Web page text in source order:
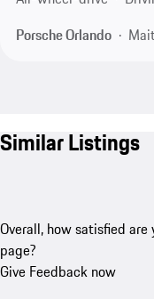
Porsche Orlando
Similar Listings
Overall, how satisfied
page?
Give Feedback now